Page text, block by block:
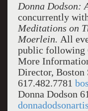
Donna Dodson:
concurrently
Meditations on
Moerlein. All
public following
More
Director, Boston
617.482.7781
Donna Dodson